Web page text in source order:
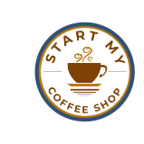
content